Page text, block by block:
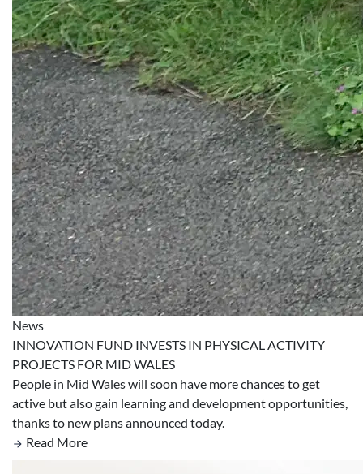
News
INNOVATION FUND INVESTS IN PHYSICAL ACTIVITY
PROJECTS FOR MID WALES
People in Mid Wales will soon have more chances to get
active but also gain learning and development opportunities,
thanks to new plans announced today.
Read More